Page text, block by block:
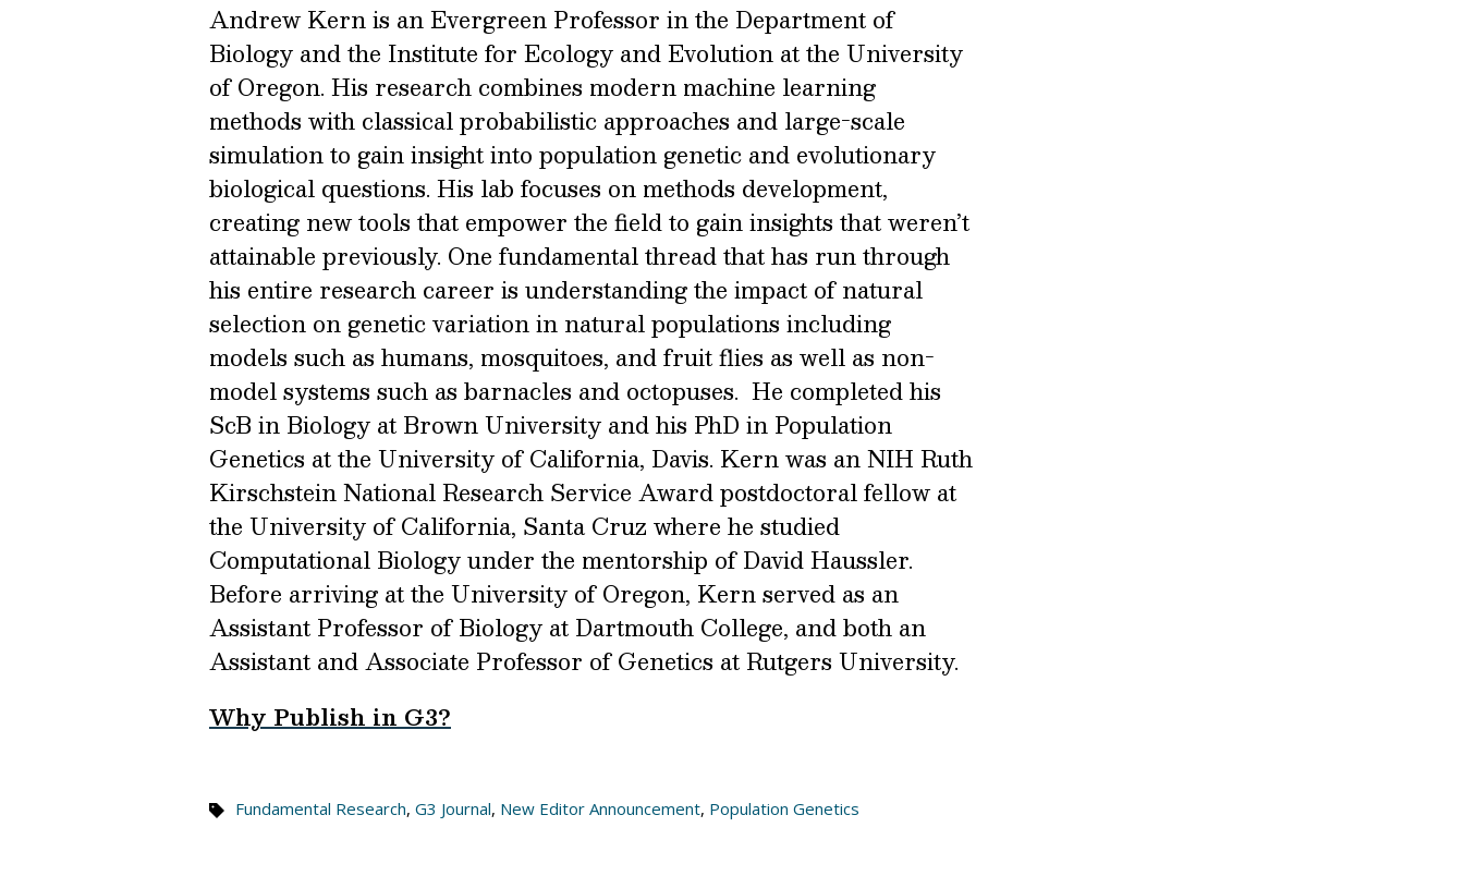
Andrew Kern is an Evergreen Professor in the Department of
Biology and the Institute for Ecology and Evolution at the University
of Oregon. His research combines modern machine learning
methods with classical probabilistic approaches and large-scale
simulation to gain insight into population genetic and evolutionary
biological questions. His lab focuses on methods development,
creating new tools that empower the field to gain insights that weren’t
attainable previously. One fundamental thread that has run through
his entire research career is understanding the impact of natural
selection on genetic variation in natural populations including
models such as humans, mosquitoes, and fruit flies as well as non-
model systems such as barnacles and octopuses. He completed his
ScB in Biology at Brown University and his PhD in Population
Genetics at the University of California, Davis. Kern was an NIH Ruth
Kirschstein National Research Service Award postdoctoral fellow at
the University of California, Santa Cruz where he studied
Computational Biology under the mentorship of David Haussler.
Before arriving at the University of Oregon, Kern served as an
Assistant Professor of Biology at Dartmouth College, and both an
Assistant and Associate Professor of Genetics at Rutgers University.
Why Publish in G3?
Fundamental Research, G3 Journal, New Editor Announcement, Population Genetics